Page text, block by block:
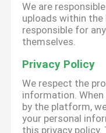
We are
uploads within
responsible for
themselves.
Privacy Policy
We respect the
information.
by the platform,
your personal
this privacy